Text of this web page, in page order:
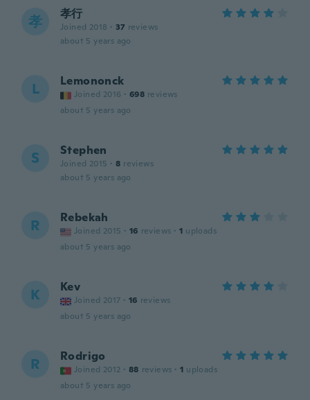
孝 孝行
Joined 2018 · 37 reviews
about 5 years ago
L Lemononck
Joined 2016 · 698 reviews
about 5 years ago
S Stephen
Joined 2015 · 8 reviews
about 5 years ago
R Rebekah
Joined 2015 · 16 reviews · 1 uploads
about 5 years ago
K Kev
Joined 2017 · 16 reviews
about 5 years ago
R Rodrigo
Joined 2012 · 88 reviews · 1 uploads
about 5 years ago